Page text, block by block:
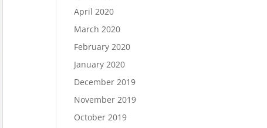
April 2020
March 2020
February 2020
January 2020
December 2019
November 2019
October 2019